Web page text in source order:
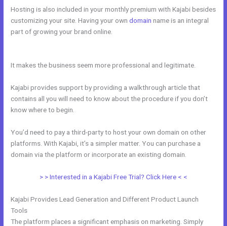
Hosting is also included in your monthly premium with Kajabi besides
customizing your site. Having your owndomain name is an integral
part of growing your brand online.
It makes the business seem more professional and legitimate.
Kajabi provides support by providing a walkthrough article that
contains all you will need to know about the procedure if you don’t
know where to begin.
You’d need to pay a third-party to host your own domain on other
platforms. With Kajabi, it’s a simpler matter. You can purchase a
domain via the platform or incorporate an existing domain.
> > Interested in a Kajabi Free Trial? Click Here < <
Kajabi Provides Lead Generation and Different Product Launch
Tools
The platform places a significant emphasis on marketing. Simply